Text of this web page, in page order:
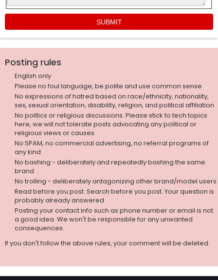
Posting rules
English only
Please no foul language, be polite and use common sense
No expressions of hatred based on race/ethnicity, nationality,
sex, sexual orientation, disability, religion, and political affiliation
No politics or religious discussions. Please stick to tech topics
here, we will not tolerate posts advocating any political or
religious views or causes
No SPAM, no commercial advertising, no referral programs of
any kind
No bashing - deliberately and repeatedly bashing the same
brand
No trolling - deliberately antagonizing other brand/model users
Read before you post. Search before you post. Your question is
probably already answered
Posting your contact info such as phone number or email is not
a good idea. We won't be responsible for any unwanted
consequences.
If you don't follow the above rules, your comment will be deleted.